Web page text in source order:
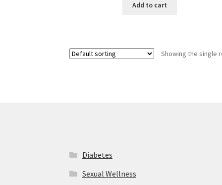
Add to cart
Showing the single
Diabetes
Sexual Wellness